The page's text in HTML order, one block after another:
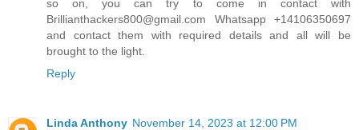
so on, you can try to come in contact with
Brillianthackers800@gmail.com Whatsapp +14106350697
and contact them with required details and all will be
brought to the light.
Reply
Linda Anthony November 14, 2023 at 12:00 PM